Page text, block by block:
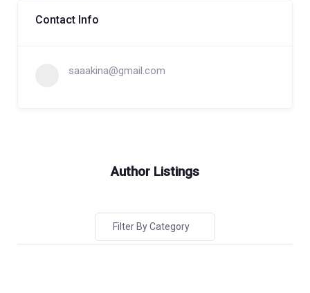
Contact Info
saaakina@gmail.com
Author Listings
Filter By Category